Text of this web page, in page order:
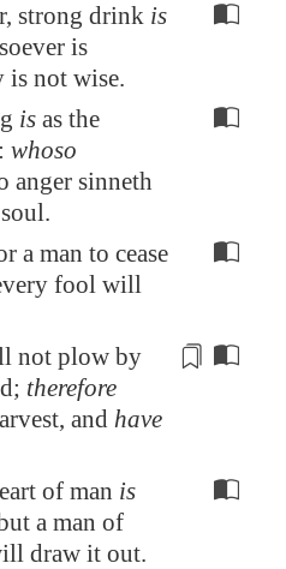
strong drink is
is
is not wise.
is as the
whoso
anger sinneth
a man to cease
fool will
not plow by
; therefore
and have
of man is
a man of
draw it out.